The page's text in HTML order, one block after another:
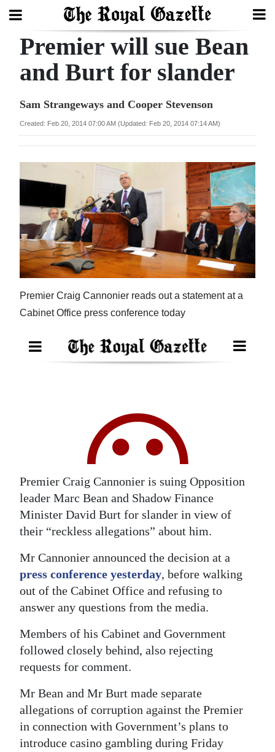
Search
Year
Bermuda
Budget
Election
2025
News
Business
Classifieds
Obituaries
edition
RGMags
Drive
For
Change
Premier will sue Bean
and Burt for slander
Sam Strangeways and Cooper Stevenson
Created: Feb 20, 2014 07:00 AM (Updated: Feb 20, 2014 07:14 AM)
Premier Craig Cannonier reads out a statement at a
Cabinet Office press conference today
Premier Craig Cannonier is suing Opposition
leader Marc Bean and Shadow Finance
Minister David Burt for slander in view of
their “reckless allegations” about him.
Mr Cannonier announced the decision at a
press conference yesterday, before walking
out of the Cabinet Office and refusing to
answer any questions from the media.
Members of his Cabinet and Government
followed closely behind, also rejecting
requests for comment.
Mr Bean and Mr Burt made separate
allegations of corruption against the Premier
in connection with Government’s plans to
introduce casino gambling during Friday